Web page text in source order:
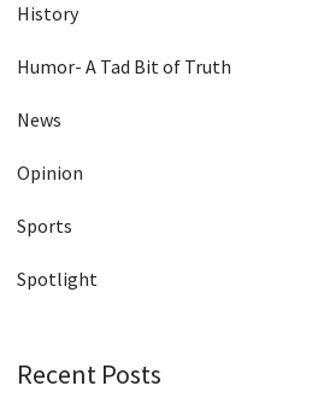
History
Humor- A Tad Bit of Truth
News
Opinion
Sports
Spotlight
Recent Posts